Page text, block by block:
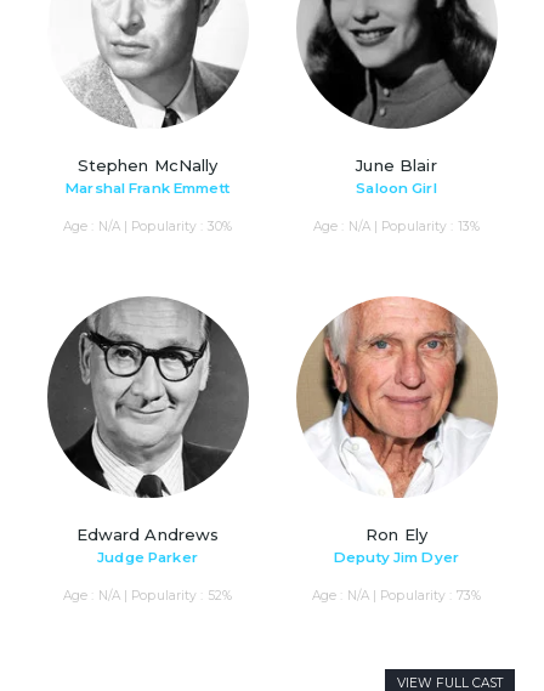
Stephen McNally
Marshal Frank Emmett
Age : N/A | Popularity : 30%
June Blair
Saloon Girl
Age : N/A | Popularity : 13%
Edward Andrews
Judge Parker
Age : N/A | Popularity : 52%
Ron Ely
Deputy Jim Dyer
Age : N/A | Popularity : 73%
VIEW FULL CAST